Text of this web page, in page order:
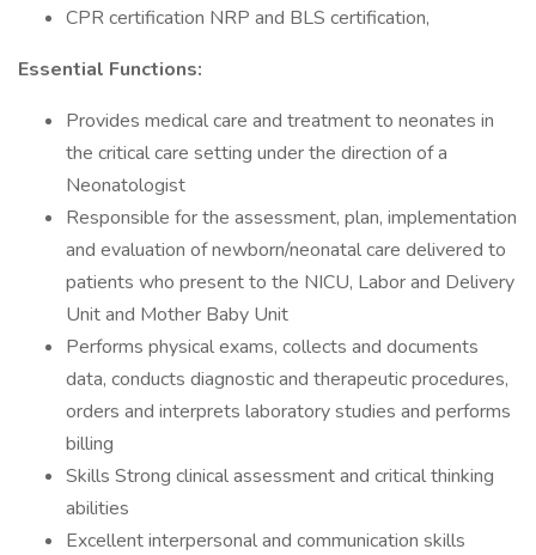
CPR certification NRP and BLS certification,
Essential Functions:
Provides medical care and treatment to neonates in
the critical care setting under the direction of a
Neonatologist
Responsible for the assessment, plan, implementation
and evaluation of newborn/neonatal care delivered to
patients who present to the NICU, Labor and Delivery
Unit and Mother Baby Unit
Performs physical exams, collects and documents
data, conducts diagnostic and therapeutic procedures,
orders and interprets laboratory studies and performs
billing
Skills Strong clinical assessment and critical thinking
abilities
Excellent interpersonal and communication skills